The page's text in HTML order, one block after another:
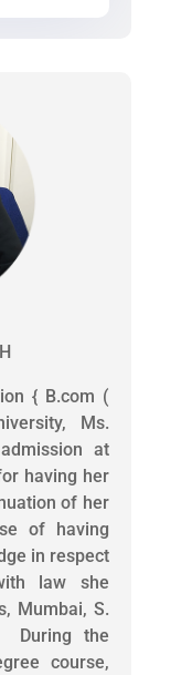
{ B.com (
Ms.
at
having her
of her
of having
in respect
law she
Mumbai, S.
the
course,